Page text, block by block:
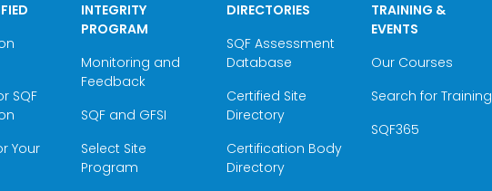
SQF
Your
INTEGRITY
PROGRAM
Monitoring and
Feedback
SQF and GFSI
Select Site
Program
DIRECTORIES
SQF Assessment
Database
Certified Site
Directory
Certification Body
Directory
TRAINING &
EVENTS
Our Courses
Search for Training
SQF365